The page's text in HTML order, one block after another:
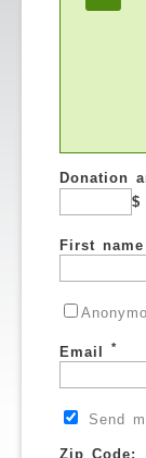
Donation
$
First name
Email *
Send
Zip Code: